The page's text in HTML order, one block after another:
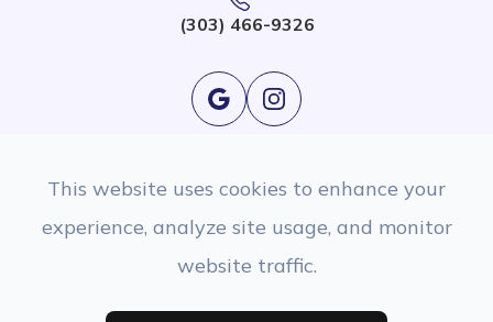
(303) 466-9326
© 2026 EyeSight Eyecare. All rights Reserved.
Managed and Designed By
This website uses cookies to enhance your
experience, analyze site usage, and monitor
website traffic.